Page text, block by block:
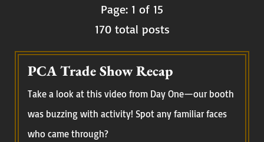
Page: 1 of 15
170 total posts
PCA Trade Show Recap
Take a look at this video from Day One—our booth
was buzzing with activity! Spot any familiar faces
who came through?